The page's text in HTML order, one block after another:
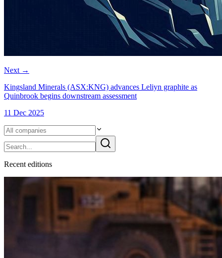
Next →
Kingsland Minerals (ASX:KNG) advances Leliyn graphite as
Quinbrook begins downstream assessment
11 Dec 2025
Recent editions